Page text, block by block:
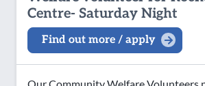
Centre- Saturday Night
Find out more / apply